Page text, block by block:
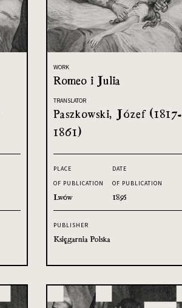
WORK
Romeo i Julia
TRANSLATOR
Paszkowski, Józef (1817-
1861)
PLACE
OF PUBLICATION
Lwów
DATE
OF PUBLICATION
1895
PUBLISHER
Księgarnia Polska